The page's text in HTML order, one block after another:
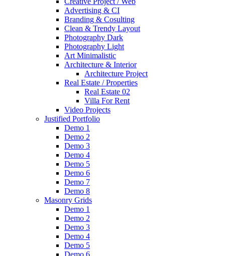
Advertising & CI
Branding & Cosulting
Clean & Trendy Layout
Photography Dark
Photography Light
Art Minimalistic
Architecture & Interior
Architecture Project
Real Estate / Properties
Real Estate 02
Villa For Rent
Video Projects
Justified Portfolio
Demo 1
Demo 2
Demo 3
Demo 4
Demo 5
Demo 6
Demo 7
Demo 8
Masonry Grids
Demo 1
Demo 2
Demo 3
Demo 4
Demo 5
Demo 6